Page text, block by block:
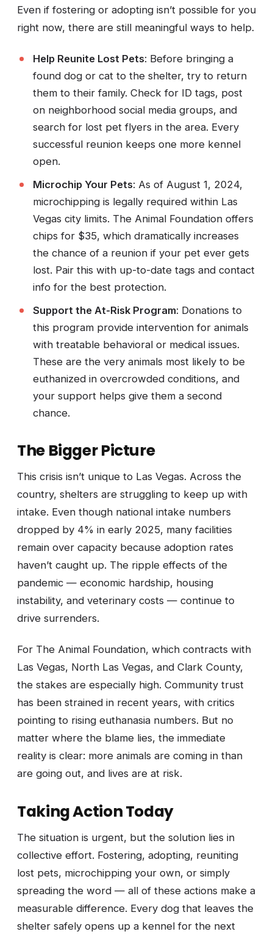
Even if fostering or adopting isn’t possible for you
right now, there are still meaningful ways to help.
Help Reunite Lost Pets: Before bringing a
found dog or cat to the shelter, try to return
them to their family. Check for ID tags, post
on neighborhood social media groups, and
search for lost pet flyers in the area. Every
successful reunion keeps one more kennel
open.
Microchip Your Pets: As of August 1, 2024,
microchipping is legally required within Las
Vegas city limits. The Animal Foundation offers
chips for $35, which dramatically increases
the chance of a reunion if your pet ever gets
lost. Pair this with up-to-date tags and contact
info for the best protection.
Support the At-Risk Program: Donations to
this program provide intervention for animals
with treatable behavioral or medical issues.
These are the very animals most likely to be
euthanized in overcrowded conditions, and
your support helps give them a second
chance.
The Bigger Picture
This crisis isn’t unique to Las Vegas. Across the
country, shelters are struggling to keep up with
intake. Even though national intake numbers
dropped by 4% in early 2025, many facilities
remain over capacity because adoption rates
haven’t caught up. The ripple effects of the
pandemic — economic hardship, housing
instability, and veterinary costs — continue to
drive surrenders.
For The Animal Foundation, which contracts with
Las Vegas, North Las Vegas, and Clark County,
the stakes are especially high. Community trust
has been strained in recent years, with critics
pointing to rising euthanasia numbers. But no
matter where the blame lies, the immediate
reality is clear: more animals are coming in than
are going out, and lives are at risk.
Taking Action Today
The situation is urgent, but the solution lies in
collective effort. Fostering, adopting, reuniting
lost pets, microchipping your own, or simply
spreading the word — all of these actions make a
measurable difference. Every dog that leaves the
shelter safely opens up a kennel for the next